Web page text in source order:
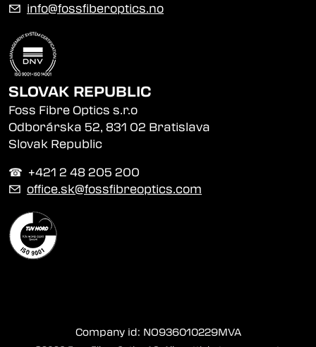
✉ info@fossfiberoptics.no
SLOVAK REPUBLIC
Foss Fibre Optics s.r.o
Odborárska 52, 831 02 Bratislava
Slovak Republic
☎︎ +421 2 48 205 200
✉ office.sk@fossfibreoptics.com
Company id: NO936010229MVA